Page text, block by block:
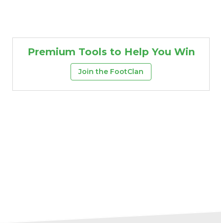
Premium Tools to Help You Win
Join the FootClan